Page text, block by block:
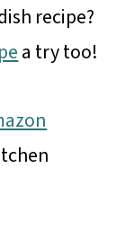
recipe?
a try too!